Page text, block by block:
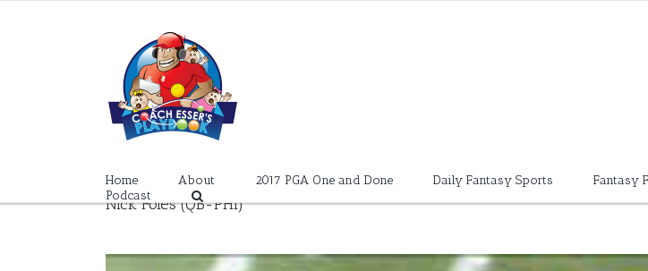
Home About 2017 PGA One and Done Daily Fantasy Sports Fantasy
Podcast
Nick Foles (QB-PHI)